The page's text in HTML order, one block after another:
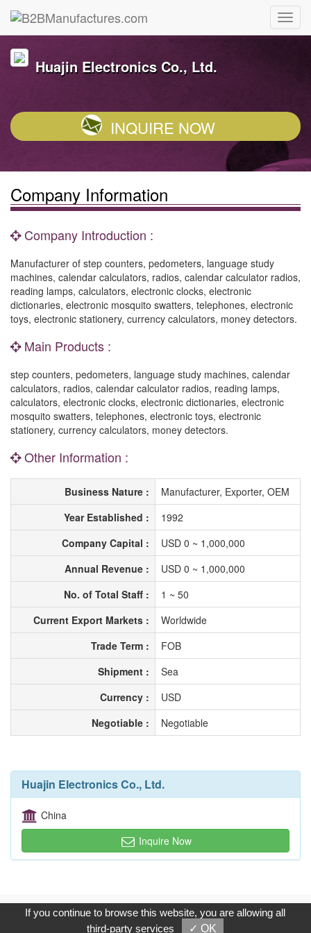
Huajin Electronics Co., Ltd.
INQUIRE NOW
Company Information
Company Introduction :
Manufacturer of step counters, pedometers, language study
machines, calendar calculators, radios, calendar calculator radios,
reading lamps, calculators, electronic clocks, electronic
dictionaries, electronic mosquito swatters, telephones, electronic
toys, electronic stationery, currency calculators, money detectors.
Main Products :
step counters, pedometers, language study machines, calendar
calculators, radios, calendar calculator radios, reading lamps,
calculators, electronic clocks, electronic dictionaries, electronic
mosquito swatters, telephones, electronic toys, electronic
stationery, currency calculators, money detectors.
Other Information :
Business Nature :
Manufacturer, Exporter, OEM
Year Established :
1992
Company Capital :
USD 0 ~ 1,000,000
Annual Revenue :
USD 0 ~ 1,000,000
No. of Total Staff :
1 ~ 50
Current Export Markets :
Worldwide
Trade Term :
FOB
Shipment :
Sea
Currency :
USD
Negotiable :
Negotiable
Huajin Electronics Co., Ltd.
China
Inquire Now
Copyright © 2017, G.T. Internet Information Co.,Ltd. All Rights
Reserved.
If you continue to browse this website, you are allowing all
third-party services
✓ OK